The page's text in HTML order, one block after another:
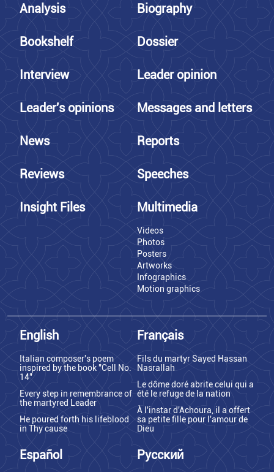
Analysis Biography
Bookshelf Dossier
Interview Leader opinion
Leader's opinions Messages and letters
News Reports
Reviews Speeches
Insight Files Multimedia
Videos
Photos
Posters
Artworks
Infographics
Motion graphics
English
Italian composer's poem
inspired by the book "Cell No.
14"
Every step in remembrance of
the martyred Leader
He poured forth his lifeblood
in Thy cause
Français
Fils du martyr Sayed Hassan
Nasrallah
Le dôme doré abrite celui qui a
été le refuge de la nation
À l'instar d'Achoura, il a offert
sa petite fille pour l'amour de
Dieu
Español Русский